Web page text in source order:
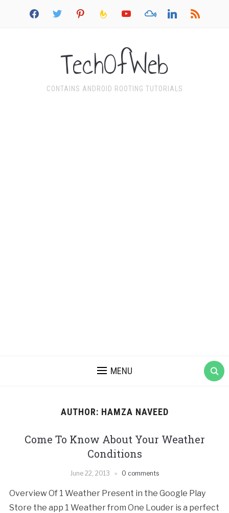
facebook twitter pinterest feedburneryoutube mixcloud linkedin rss
TechOfWeb
CONTAINS ANDROID ROOTING TUTORIALS
MENU
AUTHOR: HAMZA NAVEED
Come To Know About Your Weather
Conditions
June 22, 2013 0 comments
Overview Of 1 Weather Present in the Google Play
Store the app 1 Weather from One Louder is a perfect